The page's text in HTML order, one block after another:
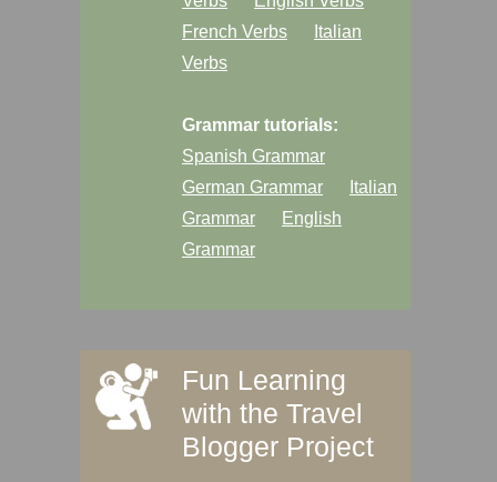
French Verbs
Italian
Verbs
Grammar tutorials:
Spanish Grammar
German Grammar
Italian
Grammar
English
Grammar
Fun Learning
with the Travel
Blogger Project